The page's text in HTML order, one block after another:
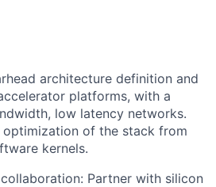
architecture definition and
platforms, with a
low latency networks.
optimization of the stack from
kernels.
Partner with silicon